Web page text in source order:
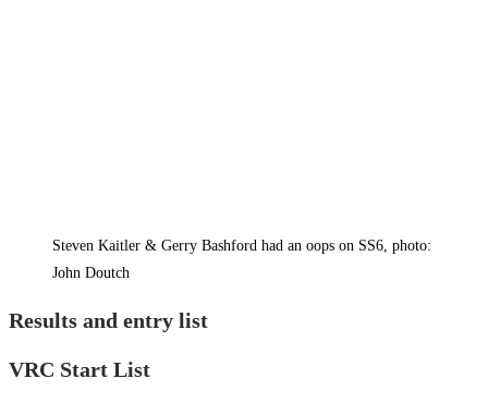
Steven Kaitler & Gerry Bashford had an oops on SS6, photo:
John Doutch
Results and entry list
VRC Start List